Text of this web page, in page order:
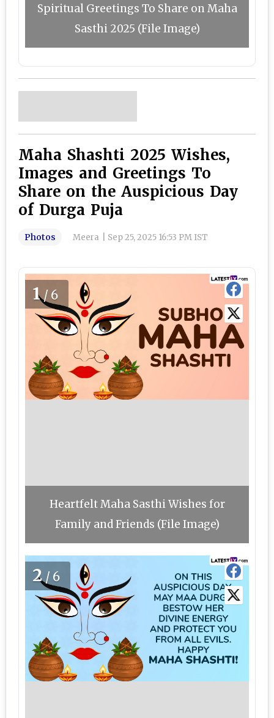
Spiritual Greetings To Share on Maha
Sasthi 2025 (File Image)
Maha Shashti 2025 Wishes,
Images and Greetings To
Share on the Auspicious Day
of Durga Puja
Photos Meera Sep 25, 2025 16:53 PM IST
1/6
Heartfelt Maha Sasthi Wishes for
Family and Friends (File Image)
2/6